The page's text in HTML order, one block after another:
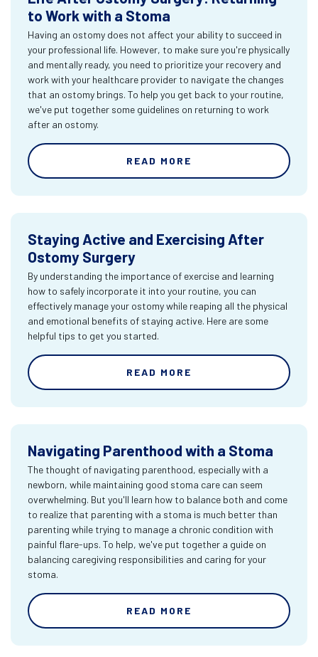
to Work with a Stoma
Having an ostomy does not affect your ability to succeed in
your professional life. However, to make sure you're physically
and mentally ready, you need to prioritize your recovery and
work with your healthcare provider to navigate the changes
that an ostomy brings. To help you get back to your routine,
we've put together some guidelines on returning to work
after an ostomy.
READ MORE
Staying Active and Exercising After
Ostomy Surgery
By understanding the importance of exercise and learning
how to safely incorporate it into your routine, you can
effectively manage your ostomy while reaping all the physical
and emotional benefits of staying active. Here are some
helpful tips to get you started.
READ MORE
Navigating Parenthood with a Stoma
The thought of navigating parenthood, especially with a
newborn, while maintaining good stoma care can seem
overwhelming. But you'll learn how to balance both and come
to realize that parenting with a stoma is much better than
parenting while trying to manage a chronic condition with
painful flare-ups. To help, we've put together a guide on
balancing caregiving responsibilities and caring for your
stoma.
READ MORE